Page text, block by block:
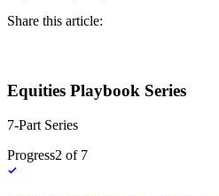
Share this article:
Equities Playbook Series
7-Part Series
Progress2 of 7